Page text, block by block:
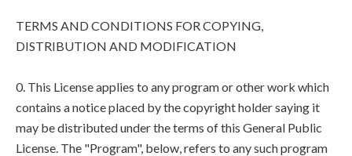
TERMS AND CONDITIONS FOR COPYING,
DISTRIBUTION AND MODIFICATION
0. This License applies to any program or other work which
contains a notice placed by the copyright holder saying it
may be distributed under the terms of this General Public
License. The "Program", below, refers to any such program